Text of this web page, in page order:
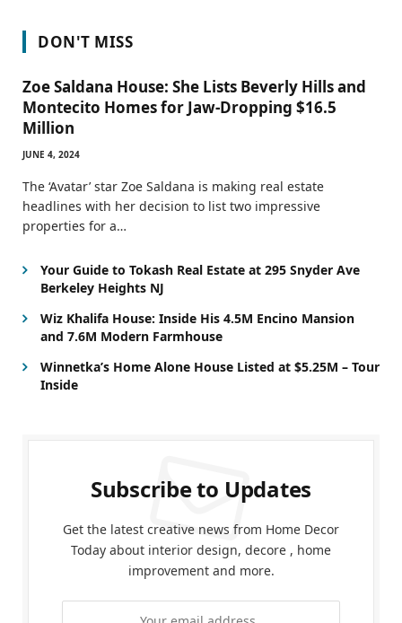
DON'T MISS
Zoe Saldana House: She Lists Beverly Hills and
Montecito Homes for Jaw-Dropping $16.5
Million
JUNE 4, 2024
The ‘Avatar’ star Zoe Saldana is making real estate
headlines with her decision to list two impressive
properties for a…
Your Guide to Tokash Real Estate at 295 Snyder Ave
Berkeley Heights NJ
Wiz Khalifa House: Inside His 4.5M Encino Mansion
and 7.6M Modern Farmhouse
Winnetka’s Home Alone House Listed at $5.25M – Tour
Inside
Subscribe to Updates
Get the latest creative news from Home Decor
Today about interior design, decore , home
improvement and more.